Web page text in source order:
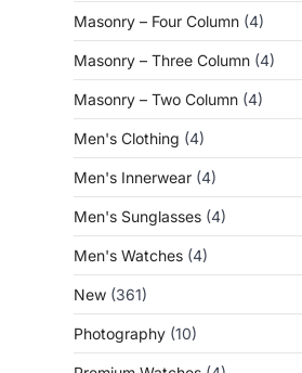
Masonry – Four Column (4)
Masonry – Three Column (4)
Masonry – Two Column (4)
Men's Clothing (4)
Men's Innerwear (4)
Men's Sunglasses (4)
Men's Watches (4)
New (361)
Photography (10)